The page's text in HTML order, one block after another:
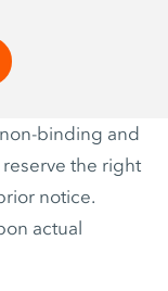
binding and
the right
notice.
actual